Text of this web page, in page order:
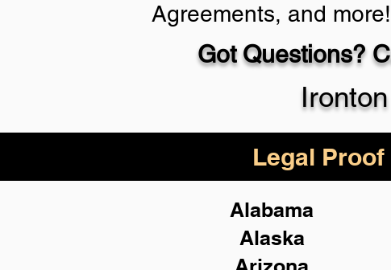
Agreements, and more!
Got Questions?
Legal
Alabama
Alaska